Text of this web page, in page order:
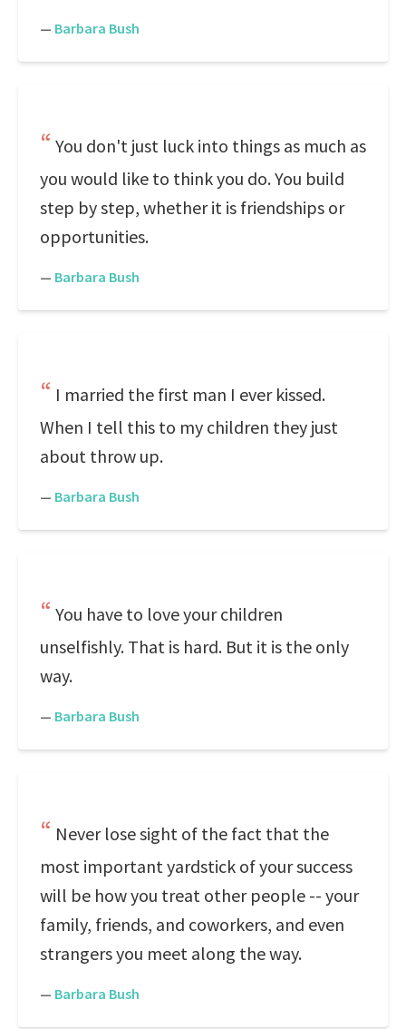
— Barbara Bush
You don't just luck into things as much as
you would like to think you do. You build
step by step, whether it is friendships or
opportunities.
— Barbara Bush
I married the first man I ever kissed.
When I tell this to my children they just
about throw up.
— Barbara Bush
You have to love your children
unselfishly. That is hard. But it is the only
way.
— Barbara Bush
Never lose sight of the fact that the
most important yardstick of your success
will be how you treat other people -- your
family, friends, and coworkers, and even
strangers you meet along the way.
— Barbara Bush